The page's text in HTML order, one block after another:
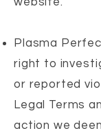
Plasma
right to
or reported
Legal Terms
action we